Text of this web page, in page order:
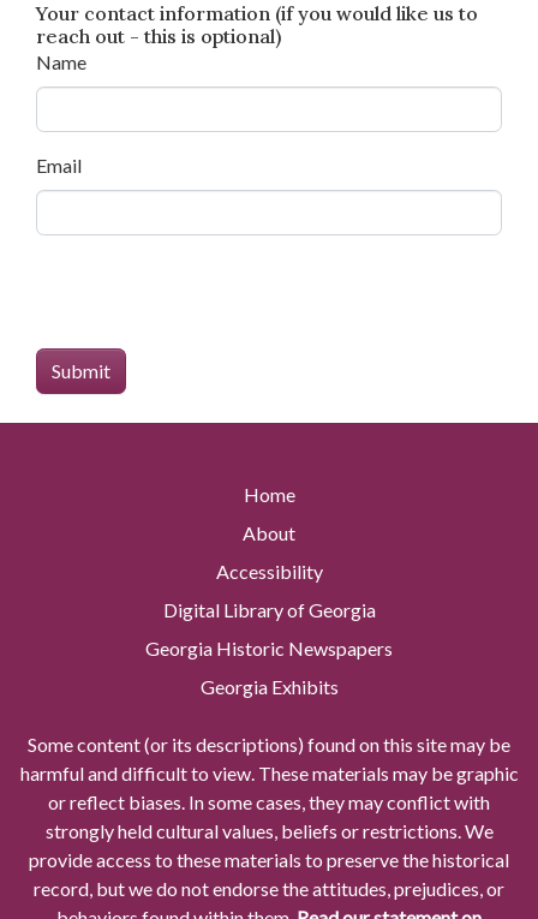
Your contact information (if you would like us to
reach out - this is optional)
Name
Email
Home
About
Accessibility
Digital Library of Georgia
Georgia Historic Newspapers
Georgia Exhibits
Some content (or its descriptions) found on this site may be
harmful and difficult to view. These materials may be graphic
or reflect biases. In some cases, they may conflict with
strongly held cultural values, beliefs or restrictions. We
provide access to these materials to preserve the historical
record, but we do not endorse the attitudes, prejudices, or